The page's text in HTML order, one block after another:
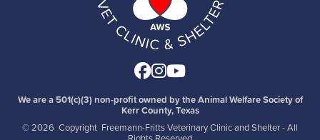
Facebook
Instagram
Youtube
We are a 501(c)(3) non-profit owned by the Animal Welfare Society of
Kerr County, Texas
©2026 Copyright Freemann-Fritts Veterinary Clinic and Shelter - All